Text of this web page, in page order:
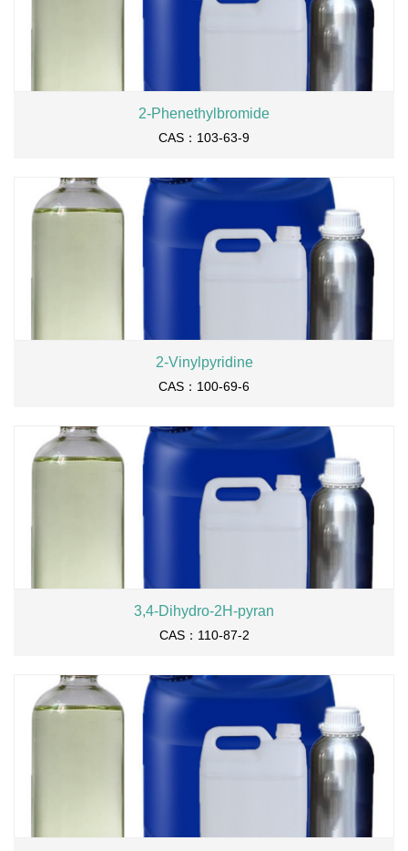
2-Phenethylbromide
CAS：103-63-9
2-Vinylpyridine
CAS：100-69-6
3,4-Dihydro-2H-pyran
CAS：110-87-2